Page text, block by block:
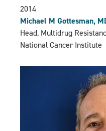
2014
Michael M Gottesman,
Head, Multidrug
National Cancer Institute